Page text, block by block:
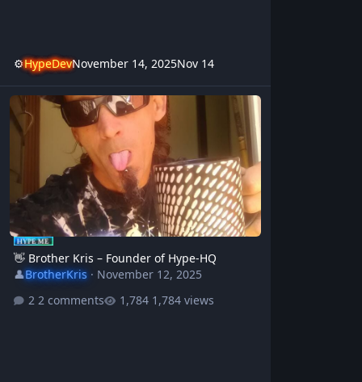
⚙️HypeDevNovember 14, 2025Nov 14
👋 Brother Kris – Founder of Hype-HQ
👋 Brother Kris – Founder of Hype-HQ
👤BrotherKris· November 12, 2025
2 comments
1,784 views